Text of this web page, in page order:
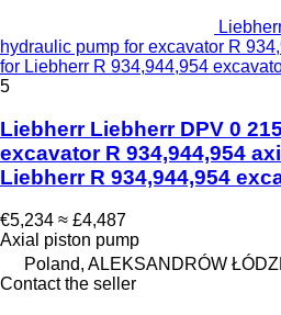
hydraulic pump for excavator R
for Liebherr R 934,944,954
5
Liebherr Liebherr DPV 0
excavator R 934,944,954
Liebherr R 934,944,954
€5,234 ≈ £4,487
Axial piston pump
Poland, ALEKSANDRÓW
Contact the seller